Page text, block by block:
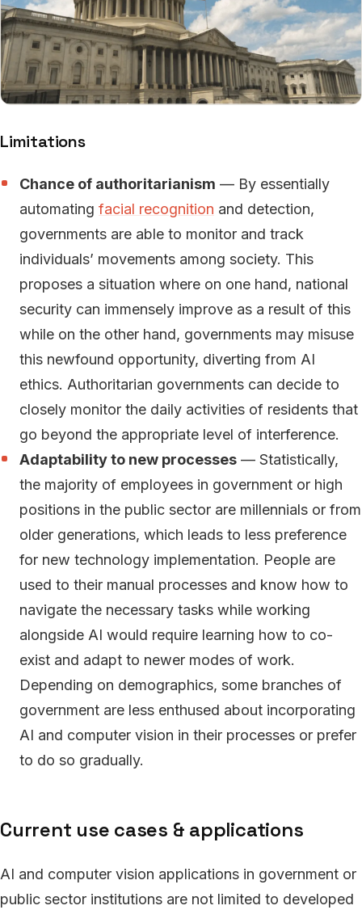
Limitations
Chance of authoritarianism — By essentially
automating facial recognition and detection,
governments are able to monitor and track
individuals’ movements among society. This
proposes a situation where on one hand, national
security can immensely improve as a result of this
while on the other hand, governments may misuse
this newfound opportunity, diverting from AI
ethics. Authoritarian governments can decide to
closely monitor the daily activities of residents that
go beyond the appropriate level of interference.
Adaptability to new processes — Statistically,
the majority of employees in government or high
positions in the public sector are millennials or from
older generations, which leads to less preference
for new technology implementation. People are
used to their manual processes and know how to
navigate the necessary tasks while working
alongside AI would require learning how to co-
exist and adapt to newer modes of work.
Depending on demographics, some branches of
government are less enthused about incorporating
AI and computer vision in their processes or prefer
to do so gradually.
Current use cases & applications
AI and computer vision applications in government or
public sector institutions are not limited to developed